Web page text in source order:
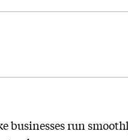
businesses run